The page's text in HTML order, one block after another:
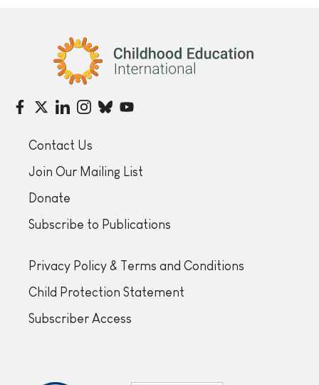
Childhood Education International
Contact Us
Join Our Mailing List
Donate
Subscribe to Publications
Privacy Policy & Terms and Conditions
Child Protection Statement
Subscriber Access